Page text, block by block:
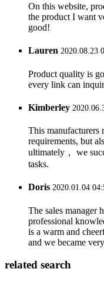
On this website,
the product I want
good!
Lauren 2020.08.23
Product quality is
every link can
Kimberley
This manufacturers
requirements, but
ultimately， we
tasks.
Doris 2020.01.04
The sales manager
professional
is a warm and
and we became
related search